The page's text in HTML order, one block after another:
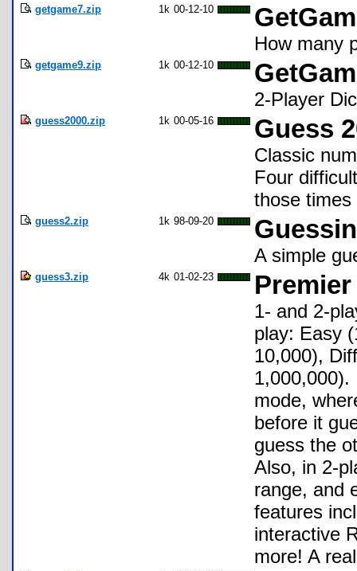
getgame7.zip 1k 00-12-10
How many
getgame9.zip 1k 00-12-10
2-Player
guess2000.zip 1k 00-05-16 Guess
Classic
Four
those times
guess2.zip 1k 98-09-20
A simple
guess3.zip 4k 01-02-23
1- and 2-
play: Easy
10,000),
1,000,000).
mode,
before it
guess the
Also, in 2-
range, and
features
interactive
more! A